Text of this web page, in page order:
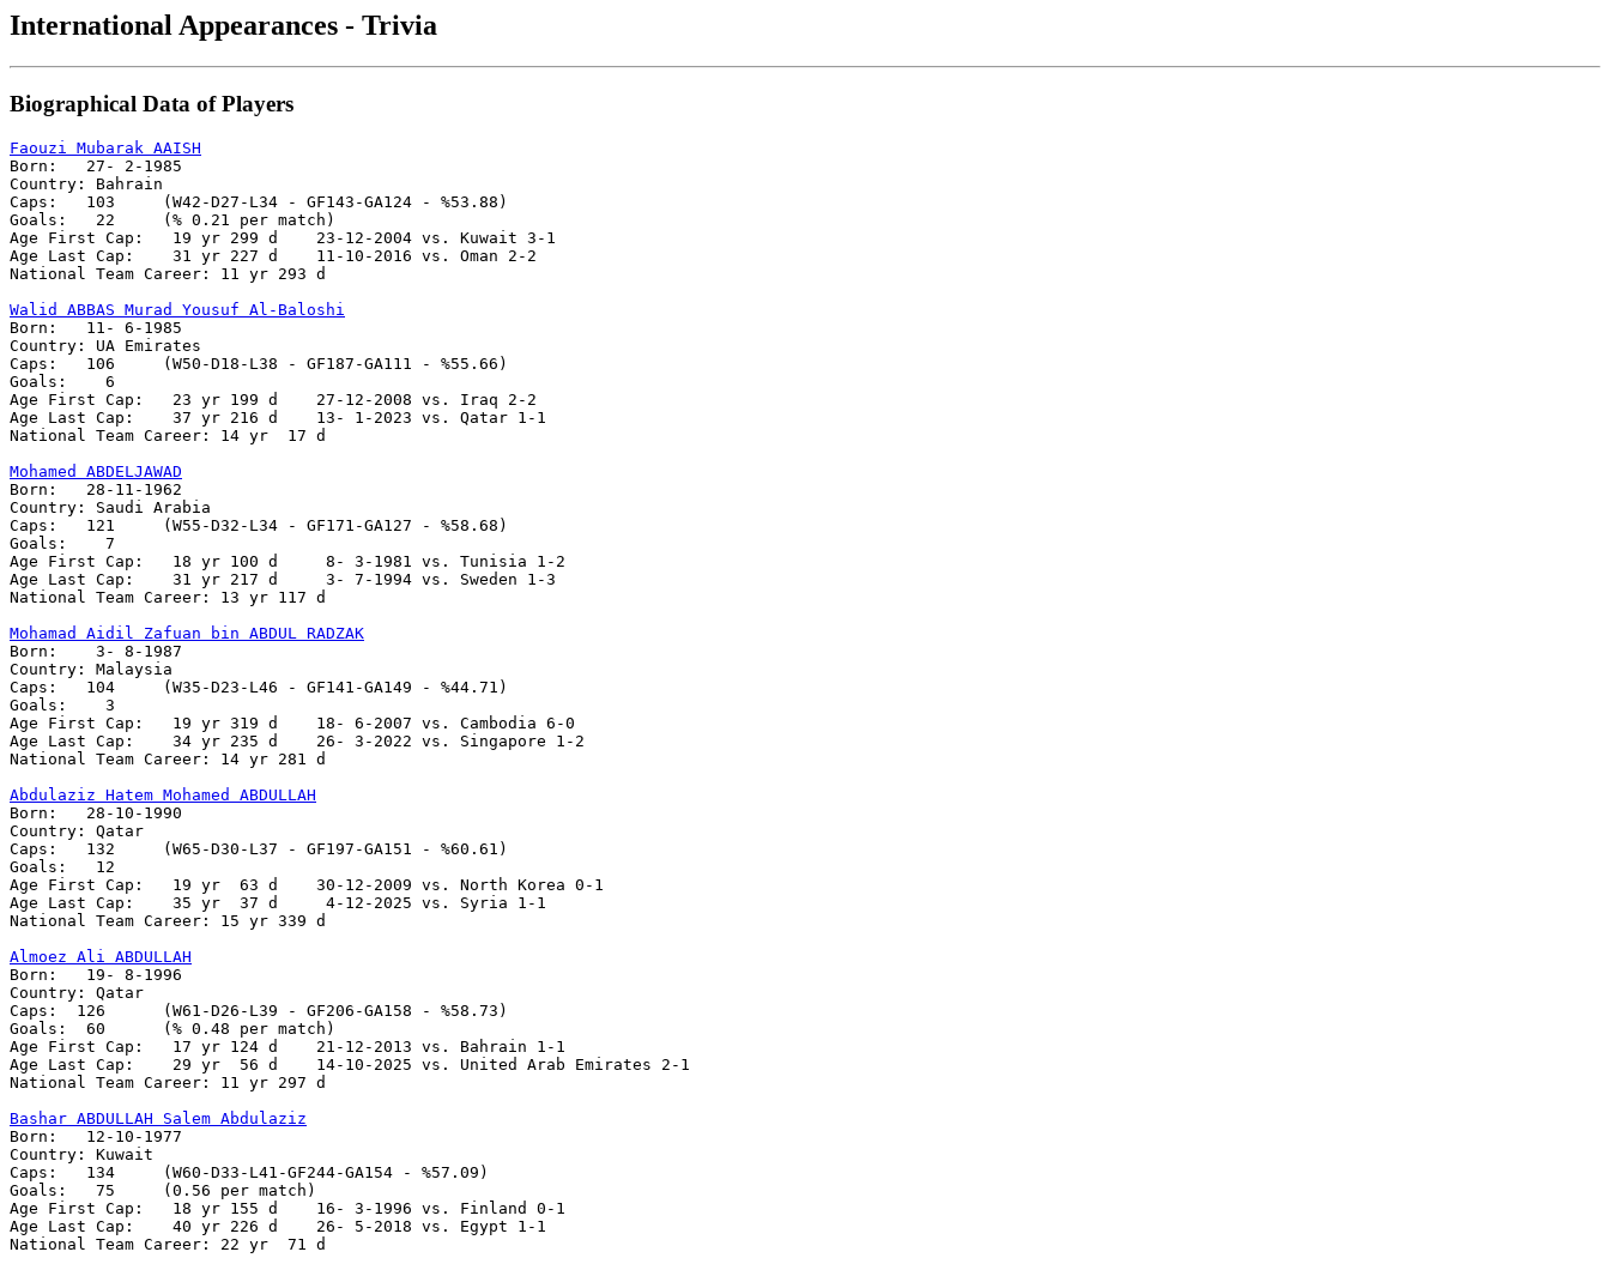
International Appearances - Trivia
Biographical Data of Players
Faouzi Mubarak AAISH
Born:   27- 2-1985
Country: Bahrain
Caps:	103	(W42-D27-L34 - GF143-GA124 - %53.88)
Goals:	 22	(% 0.21 per match)
Age First Cap:	 19 yr 299 d    23-12-2004 vs. Kuwait 3-1
Age Last Cap:    31 yr 227 d    11-10-2016 vs. Oman 2-2
National Team Career: 11 yr 293 d
Walid ABBAS Murad Yousuf Al-Baloshi
Born:   11- 6-1985
Country: UA Emirates
Caps:	106	(W50-D18-L38 - GF187-GA111 - %55.66)
Goals:	  6
Age First Cap:	 23 yr 199 d    27-12-2008 vs. Iraq 2-2
Age Last Cap:    37 yr 216 d    13- 1-2023 vs. Qatar 1-1
National Team Career: 14 yr  17 d
Mohamed ABDELJAWAD
Born:	28-11-1962
Country: Saudi Arabia
Caps:	121	(W55-D32-L34 - GF171-GA127 - %58.68)
Goals:	  7
Age First Cap:   18 yr 100 d	 8- 3-1981 vs. Tunisia 1-2
Age Last Cap:    31 yr 217 d   	 3- 7-1994 vs. Sweden 1-3
National Team Career: 13 yr 117 d
Mohamad Aidil Zafuan bin ABDUL RADZAK
Born:    3- 8-1987
Country: Malaysia
Caps:   104	(W35-D23-L46 - GF141-GA149 - %44.71)
Goals:	  3
Age First Cap:	 19 yr 319 d    18- 6-2007 vs. Cambodia 6-0
Age Last Cap:    34 yr 235 d    26- 3-2022 vs. Singapore 1-2
National Team Career: 14 yr 281 d
Abdulaziz Hatem Mohamed ABDULLAH
Born:   28-10-1990
Country: Qatar
Caps:	132	(W65-D30-L37 - GF197-GA151 - %60.61)
Goals:	 12
Age First Cap:   19 yr  63 d    30-12-2009 vs. North Korea 0-1
Age Last Cap:    35 yr  37 d     4-12-2025 vs. Syria 1-1
National Team Career: 15 yr 339 d
Almoez Ali ABDULLAH
Born:   19- 8-1996
Country: Qatar
Caps:  126	(W61-D26-L39 - GF206-GA158 - %58.73)
Goals:	60	(% 0.48 per match)
Age First Cap:   17 yr 124 d    21-12-2013 vs. Bahrain 1-1
Age Last Cap:    29 yr  56 d    14-10-2025 vs. United Arab Emirates 2-1
National Team Career: 11 yr 297 d
Bashar ABDULLAH Salem Abdulaziz
Born:   12-10-1977
Country: Kuwait
Caps:   134     (W60-D33-L41-GF244-GA154 - %57.09)
Goals:   75     (0.56 per match)
Age First Cap:   18 yr 155 d	16- 3-1996 vs. Finland 0-1
Age Last Cap:	 40 yr 226 d	26- 5-2018 vs. Egypt 1-1
National Team Career: 22 yr  71 d